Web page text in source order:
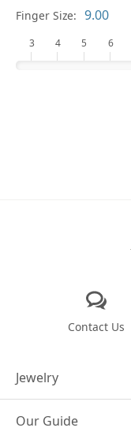
Finger Size:
3 4 5 6
Contact Us
Jewelry
Design Your Own
Our Guide